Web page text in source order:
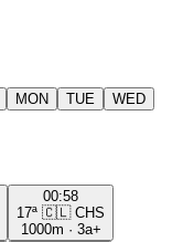
MON TUE WED
00:58
17ª 🇨🇱 CHS
1000m · 3a+